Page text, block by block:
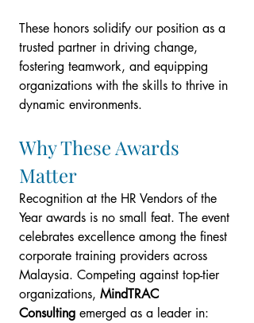
These honors solidify our position as a
trusted partner in driving change,
fostering teamwork, and equipping
organizations with the skills to thrive in
dynamic environments.
Why These Awards
Matter
Recognition at the HR Vendors of the
Year awards is no small feat. The event
celebrates excellence among the finest
corporate training providers across
Malaysia. Competing against top-tier
organizations, MindTRAC
Consulting emerged as a leader in: